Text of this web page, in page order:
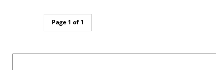
Page 1 of 1